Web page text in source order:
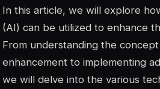
In this article, we will explore
(AI) can be utilized to enhance
From understanding the
enhancement to implementing
we will delve into the various